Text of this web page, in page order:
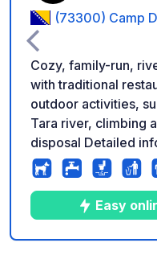
Cozy, family-run,
with traditional
outdoor activities,
Tara river, climbing and hiking, at your
disposal Detailed information :
Restaurant Our kitchen offers tasty
homemade and
the local gardens
classic and a
*Camping/
Easy